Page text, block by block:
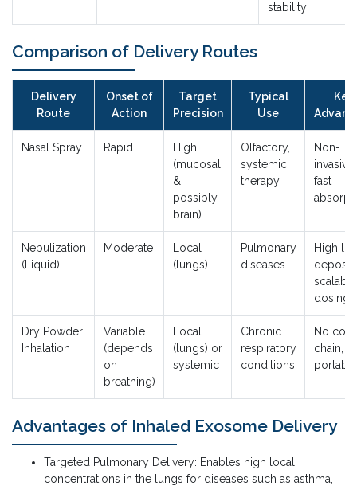
stability
Comparison of Delivery Routes
Delivery
Route
Onset of
Action
Target
Precision
Typical
Use
Key
Nasal Spray Rapid
High
(mucosal
&
possibly
brain)
Olfactory,
systemic
therapy
Non-
invasive,
fast
Nebulization
(Liquid)
Moderate
Local
(lungs)
Pulmonary
diseases
High
scalable
dosing
Dry Powder
Inhalation
Variable
(depends
on
breathing)
Local
(lungs) or
systemic
Chronic
respiratory
conditions
No cold
chain,
portable
Advantages of Inhaled Exosome Delivery
Targeted Pulmonary Delivery: Enables high local
concentrations in the lungs for diseases such as asthma,